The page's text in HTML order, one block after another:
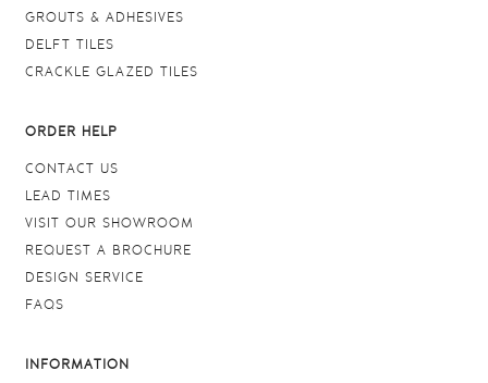
GROUTS & ADHESIVES
DELFT TILES
CRACKLE GLAZED TILES
ORDER HELP
CONTACT US
LEAD TIMES
VISIT OUR SHOWROOM
REQUEST A BROCHURE
DESIGN SERVICE
FAQS
INFORMATION